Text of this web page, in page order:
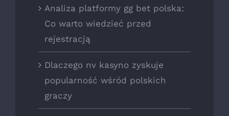
Analiza platformy gg bet polska:
Co warto wiedzieć przed
rejestracją
Dlaczego nv kasyno zyskuje
popularność wśród polskich
graczy